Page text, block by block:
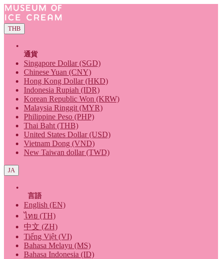
THB
通貨
Singapore Dollar (SGD)
Chinese Yuan (CNY)
Hong Kong Dollar (HKD)
Indonesia Rupiah (IDR)
Korean Republic Won (KRW)
Malaysia Ringgit (MYR)
Philippine Peso (PHP)
Thai Baht (THB)
United States Dollar (USD)
Vietnam Dong (VND)
New Taiwan dollar (TWD)
JA
言語
English (EN)
ไทย (TH)
中文 (ZH)
Tiếng Việt (VI)
Bahasa Melayu (MS)
Bahasa Indonesia (ID)